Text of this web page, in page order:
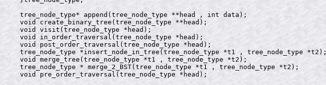
tree_node_type* append(tree_node_type **head , int data);
void create_binary_tree(tree_node_type **head);
void visit(tree_node_type *head);
void in_order_traversal(tree_node_type *head);
void post_order_traversal(tree_node_type *head);
tree_node_type *insert_node_in_tree(tree_node_type *t1 , tree_node_type *t2);
void merge_tree(tree_node_type *t1 , tree_node_type *t2);
tree_node_type * merge_2_BST(tree_node_type *t1 , tree_node_type *t2);
void pre_order_traversal(tree_node_type *head);